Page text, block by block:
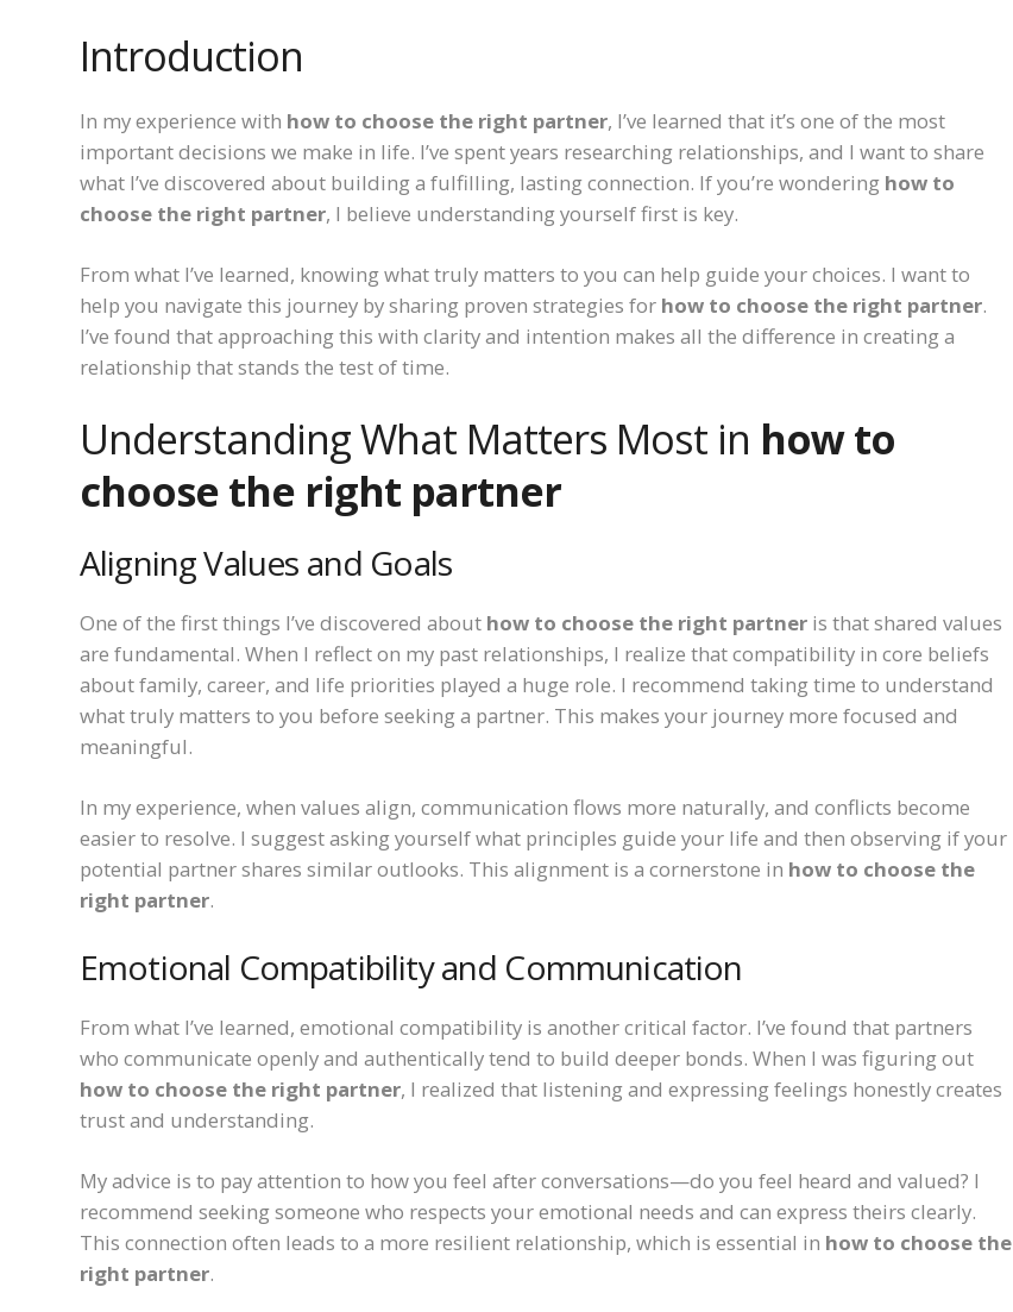
Introduction
In my experience with how to choose the right partner, I’ve learned that it’s one of the most
important decisions we make in life. I’ve spent years researching relationships, and I want to share
what I’ve discovered about building a fulfilling, lasting connection. If you’re wondering how to
choose the right partner, I believe understanding yourself first is key.
From what I’ve learned, knowing what truly matters to you can help guide your choices. I want to
help you navigate this journey by sharing proven strategies for how to choose the right partner.
I’ve found that approaching this with clarity and intention makes all the difference in creating a
relationship that stands the test of time.
Understanding What Matters Most in how to
choose the right partner
Aligning Values and Goals
One of the first things I’ve discovered about how to choose the right partner is that shared values
are fundamental. When I reflect on my past relationships, I realize that compatibility in core beliefs
about family, career, and life priorities played a huge role. I recommend taking time to understand
what truly matters to you before seeking a partner. This makes your journey more focused and
meaningful.
In my experience, when values align, communication flows more naturally, and conflicts become
easier to resolve. I suggest asking yourself what principles guide your life and then observing if your
potential partner shares similar outlooks. This alignment is a cornerstone in how to choose the
right partner.
Emotional Compatibility and Communication
From what I’ve learned, emotional compatibility is another critical factor. I’ve found that partners
who communicate openly and authentically tend to build deeper bonds. When I was figuring out
how to choose the right partner, I realized that listening and expressing feelings honestly creates
trust and understanding.
My advice is to pay attention to how you feel after conversations—do you feel heard and valued? I
recommend seeking someone who respects your emotional needs and can express theirs clearly.
This connection often leads to a more resilient relationship, which is essential in how to choose the
right partner.